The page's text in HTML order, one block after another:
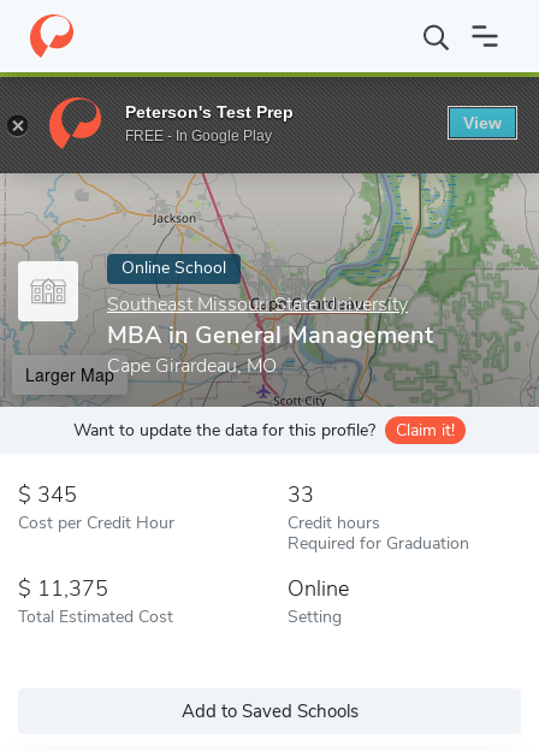
Home Online Schools Southeast Missouri State University
Enter a keyword
Online School
Southeast Missouri State University
MBA in General Management
Cape Girardeau, MO
Larger Map
Want to update the data for this profile? Claim it!
345
Cost per Credit Hour
33
Credit hours
Required for Graduation
11,375
Total Estimated Cost
Online
Setting
Add to Saved Schools
Peterson's Test Prep
FREE - In Google Play
View